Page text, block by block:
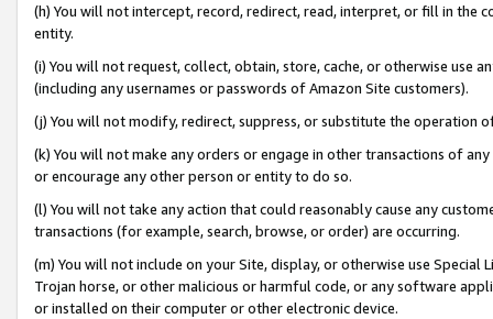
(h) You will not intercept, record, redirect, read, interpret, or fill in
entity.
(i) You will not request, collect, obtain, store, cache, or otherwise use
(including any usernames or passwords of Amazon Site customers).
(j) You will not modify, redirect, suppress, or substitute the operation
(k) You will not make any orders or engage in other transactions of
or encourage any other person or entity to do so.
(l) You will not take any action that could reasonably cause any
transactions (for example, search, browse, or order) are occurring.
(m) You will not include on your Site, display, or otherwise use
Trojan horse, or other malicious or harmful code, or any software
or installed on their computer or other electronic device.